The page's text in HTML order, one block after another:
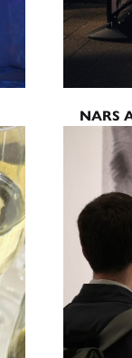
NARS
June 6,